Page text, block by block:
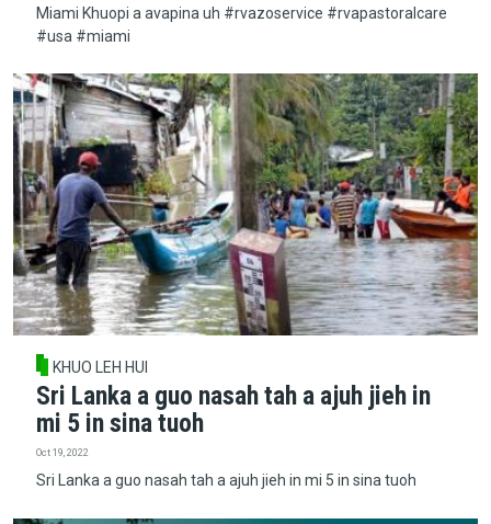
Miami Khuopi a avapina uh #rvazoservice #rvapastoralcare
#usa #miami
KHUO LEH HUI
Sri Lanka a guo nasah tah a ajuh jieh in
mi 5 in sina tuoh
Oct 19, 2022
Sri Lanka a guo nasah tah a ajuh jieh in mi 5 in sina tuoh